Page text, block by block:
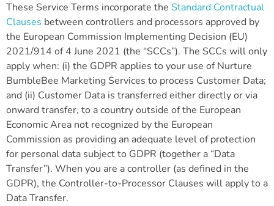
These Service Terms incorporate the Standard Contractual
Clauses between controllers and processors approved by
the European Commission Implementing Decision (EU)
2021/914 of 4 June 2021 (the “SCCs”). The SCCs will only
apply when: (i) the GDPR applies to your use of Nurture
BumbleBee Marketing Services to process Customer Data;
and (ii) Customer Data is transferred either directly or via
onward transfer, to a country outside of the European
Economic Area not recognized by the European
Commission as providing an adequate level of protection
for personal data subject to GDPR (together a “Data
Transfer”). When you are a controller (as defined in the
GDPR), the Controller-to-Processor Clauses will apply to a
Data Transfer.